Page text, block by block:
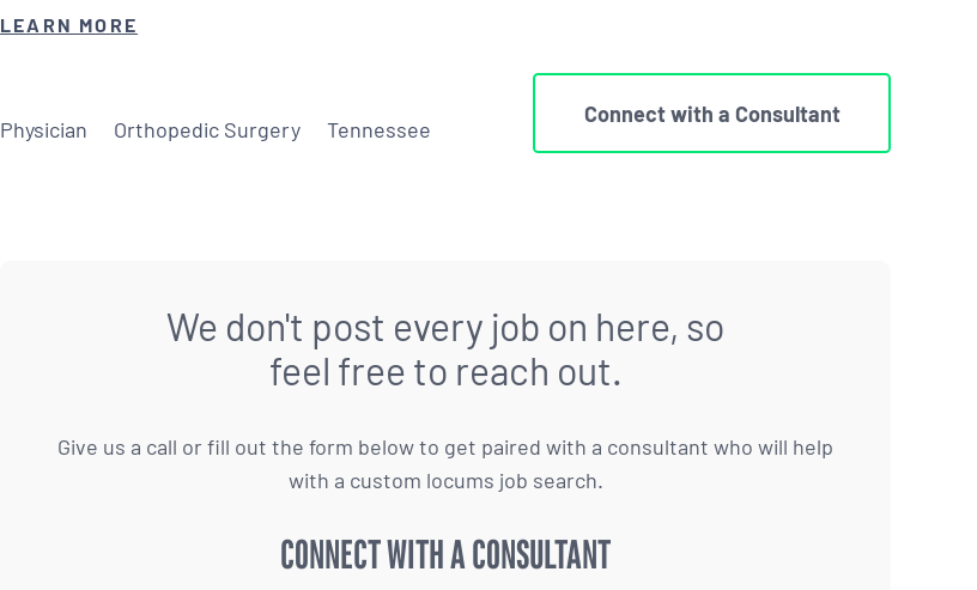
LEARN MORE
Physician Orthopedic Surgery Tennessee
Connect with a Consultant
We don't post every job on here, so
feel free to reach out.
Give us a call or fill out the form below to get paired with a consultant who will help
with a custom locums job search.
CONNECT WITH A CONSULTANT